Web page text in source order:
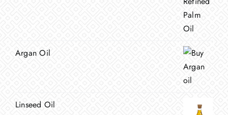
Argan Oil
Linseed Oil